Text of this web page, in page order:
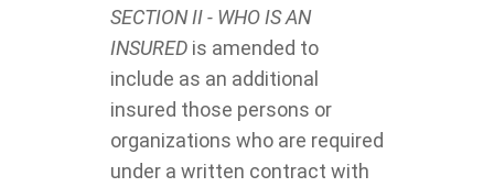
SECTION II - WHO IS AN
INSURED is amended to
include as an additional
insured those persons or
organizations who are required
under a written contract with